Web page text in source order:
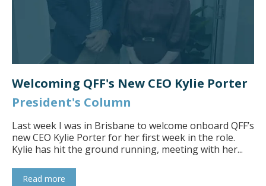
Welcoming QFF's New CEO Kylie Porter
President's Column
Last week I was in Brisbane to welcome onboard QFF’s
new CEO Kylie Porter for her first week in the role.
Kylie has hit the ground running, meeting with her...
Read more